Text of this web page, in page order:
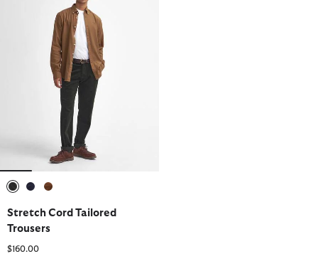
Stretch Cord Tailored
Trousers
$160.00